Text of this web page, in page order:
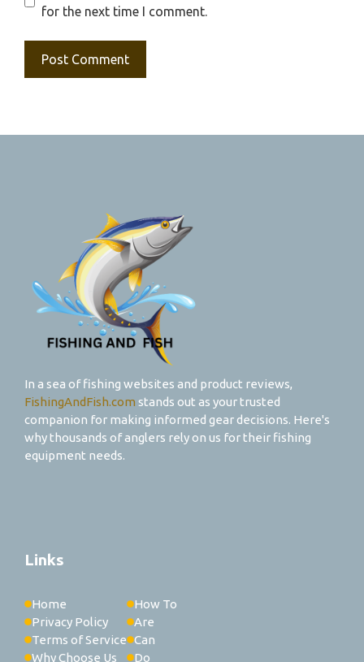
for the next time I comment.
In a sea of fishing websites and product reviews,
FishingAndFish.com stands out as your trusted
companion for making informed gear decisions. Here's
why thousands of anglers rely on us for their fishing
equipment needs.
Links
Home
Privacy Policy
Terms of Service
Why Choose Us
How To
Are
Can
Do